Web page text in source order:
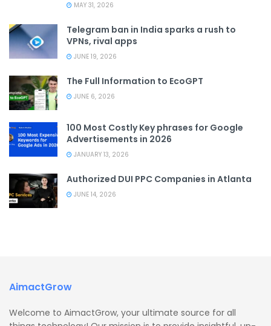
MAY 31, 2026
Telegram ban in India sparks a rush to
VPNs, rival apps
JUNE 19, 2026
The Full Information to EcoGPT
JUNE 6, 2026
100 Most Costly Key phrases for Google
Advertisements in 2026
JANUARY 13, 2026
Authorized DUI PPC Companies in Atlanta
JUNE 14, 2026
AimactGrow
Welcome to AimactGrow, your ultimate source for all